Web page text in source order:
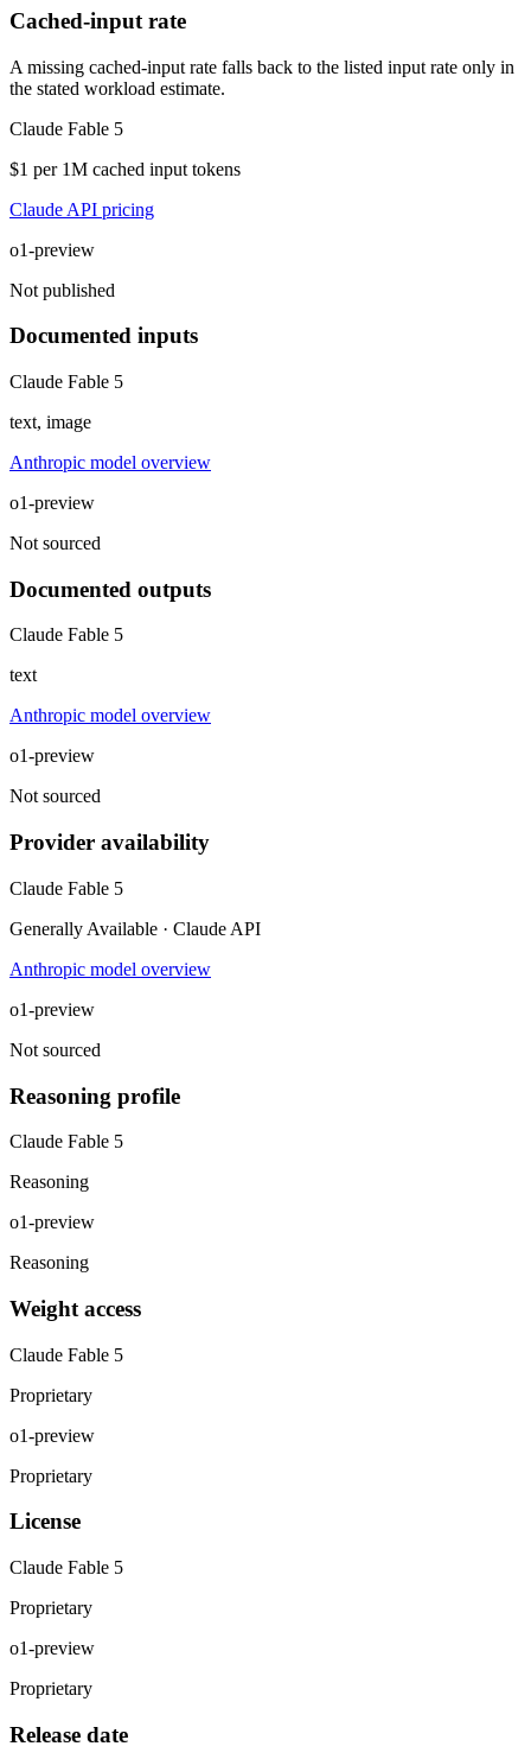
Cached-input rate
A missing cached-input rate falls back to the listed input rate only in
the stated workload estimate.
Claude Fable 5
$1 per 1M cached input tokens
Claude API pricing
o1-preview
Not published
Documented inputs
Claude Fable 5
text, image
Anthropic model overview
o1-preview
Not sourced
Documented outputs
Claude Fable 5
text
Anthropic model overview
o1-preview
Not sourced
Provider availability
Claude Fable 5
Generally Available · Claude API
Anthropic model overview
o1-preview
Not sourced
Reasoning profile
Claude Fable 5
Reasoning
o1-preview
Reasoning
Weight access
Claude Fable 5
Proprietary
o1-preview
Proprietary
License
Claude Fable 5
Proprietary
o1-preview
Proprietary
Release date